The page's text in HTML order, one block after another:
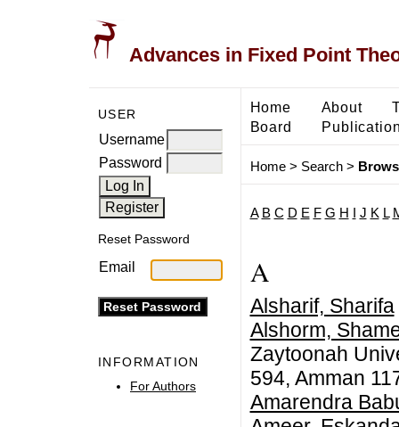
Advances in Fixed Point
USER
Username
Password
Reset Password
Email
INFORMATION
For Authors
Home About
Board
Home> Search>
A B C D E F G H J K L
A
Alsharif, Sharifa
Alshorm,
Zaytoonah
594, Amman
Amarendra